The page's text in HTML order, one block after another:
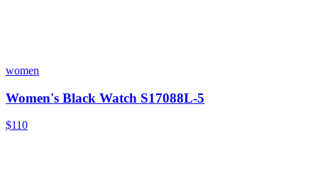
women
Women's Black Watch S17088L-5
$110